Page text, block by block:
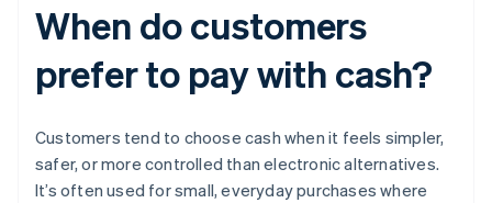
When do customers
prefer to pay with cash?
Customers tend to choose cash when it feels simpler,
safer, or more controlled than electronic alternatives.
It’s often used for small, everyday purchases where